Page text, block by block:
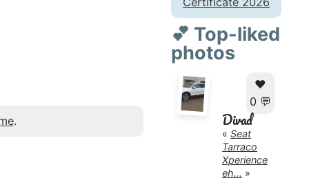
💕 Top-liked
photos
❤️
0 💬
Divad
« Seat
Tarraco
Xperience
eh... »
.